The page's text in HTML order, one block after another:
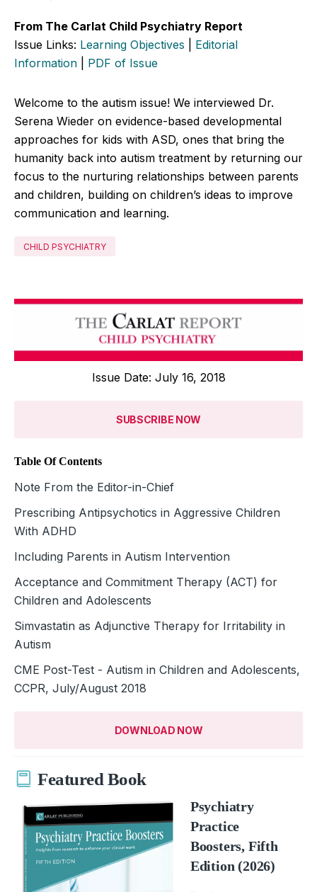
From The Carlat Child Psychiatry Report
Issue Links: Learning Objectives
Editorial
Information
PDF of Issue
Welcome to the autism issue! We interviewed Dr.
Serena Wieder on evidence-based developmental
approaches for kids with ASD, ones that bring the
humanity back into autism treatment by returning our
focus to the nurturing relationships between parents
and children, building on children’s ideas to improve
communication and learning.
CHILD PSYCHIATRY
Issue Date: July 16, 2018
SUBSCRIBE NOW
Table Of Contents
Note From the Editor-in-Chief
Prescribing Antipsychotics in Aggressive Children
With ADHD
Including Parents in Autism Intervention
Acceptance and Commitment Therapy (ACT) for
Children and Adolescents
Simvastatin as Adjunctive Therapy for Irritability in
Autism
CME Post-Test - Autism in Children and Adolescents,
CCPR, July/August 2018
DOWNLOAD NOW
Featured Book
Psychiatry
Practice
Boosters, Fifth
Edition (2026)